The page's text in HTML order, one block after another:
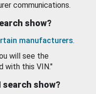
communications.
show?
manufacturers.
will see the
with this VIN."
search show?